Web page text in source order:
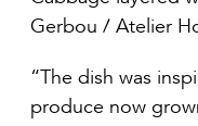
Gerbou / Atelier
“The dish was
produce now